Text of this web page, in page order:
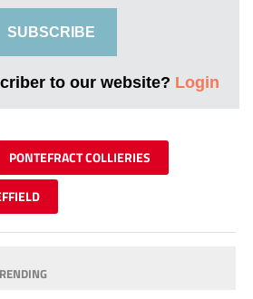
SUBSCRIBE
to our website? Login
PONTEFRACT COLLIERIES